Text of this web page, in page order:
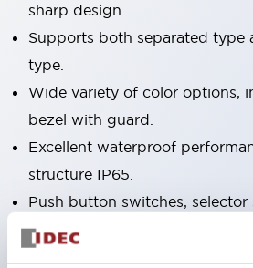
sharp design.
Supports both separated type
type.
Wide variety of color options,
bezel with guard.
Excellent waterproof
structure IP65.
Push button switches,
operated selector switches